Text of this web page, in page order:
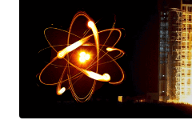
the world's most powerful supercomputers (Sunway
Tianhe-2), followed by the United
when Quantum computers will work on
it's hard to move quantum
become a matter of concern for
of Standards and Technology